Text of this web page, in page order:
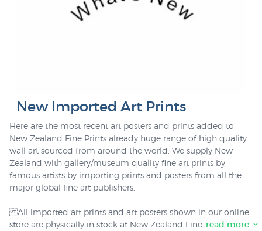
New Imported Art Prints
Here are the most recent art posters and prints added to
New Zealand Fine Prints already huge range of high quality
wall art sourced from around the world. We supply New
Zealand with gallery/museum quality fine art prints by
famous artists by importing prints and posters from all the
major global fine art publishers.
All imported art prints and art posters shown in our online
store are physically in stock at New Zealand Fine Printsread more